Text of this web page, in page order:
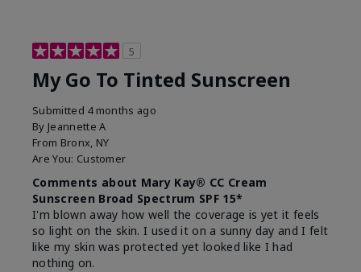
5
My Go To Tinted Sunscreen
Submitted 4 months ago
By Jeannette A
From Bronx, NY
Are You: Customer
Comments about Mary Kay® CC Cream
Sunscreen Broad Spectrum SPF 15*
I'm blown away how well the coverage is yet it feels
so light on the skin. I used it on a sunny day and I felt
like my skin was protected yet looked like I had
nothing on.